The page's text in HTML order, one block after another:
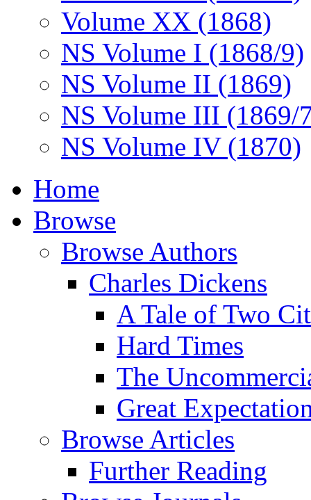
Volume XX (1868)
NS Volume I (1868/9)
NS Volume II (1869)
NS Volume III (1869/
NS Volume IV (1870)
Home
Browse
Browse Authors
Charles Dickens
A Tale of Two
Hard Times
The
Great
Browse Articles
Further Reading